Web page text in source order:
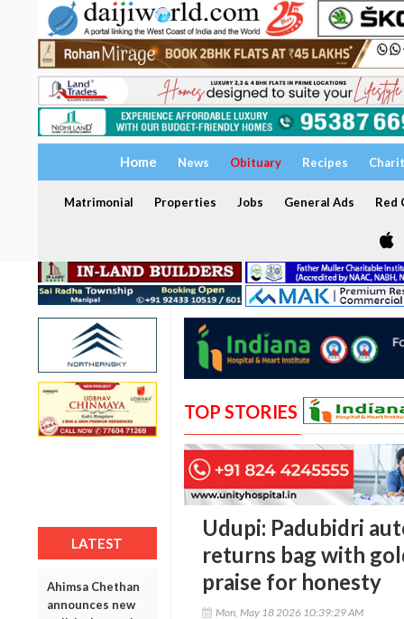
Home News Obituary Recipes
Matrimonial Properties Jobs General Ads Red
LATEST
Ahimsa Chethan
announces new
TOP STORIES
Udupi: Padubidri
returns bag with
praise for honesty
Mon, May 18 2026 10:39:29 AM